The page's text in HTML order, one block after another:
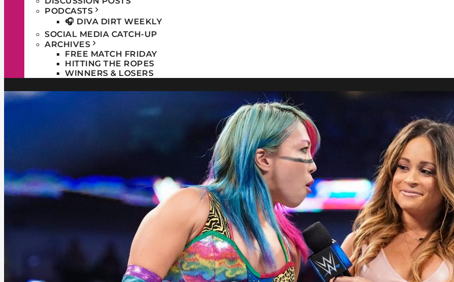
PODCASTS
🎧 DIVA DIRT WEEKLY
SOCIAL MEDIA CATCH-UP
ARCHIVES
FREE MATCH FRIDAY
HITTING THE ROPES
WINNERS & LOSERS